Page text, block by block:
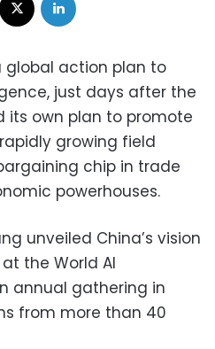
global action plan to
just days after the
its own plan to promote
growing field
chip in trade
powerhouses.
unveiled China’s vision
the World AI
annual gathering in
from more than 40